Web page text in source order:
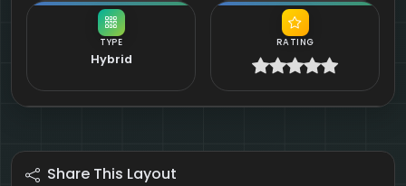
TYPE
Hybrid
RATING
Share This Layout